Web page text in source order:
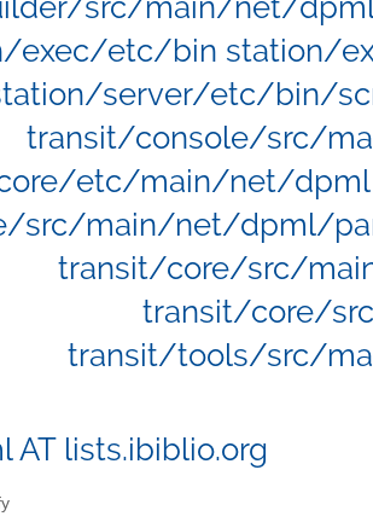
src/main/net/
exec/etc/bin station/
server/etc/bin/
transit/console/src/
etc/main/net/
src/main/net/dpml/
transit/core/src/
transit/core/
transit/tools/src/
AT lists.ibiblio.org